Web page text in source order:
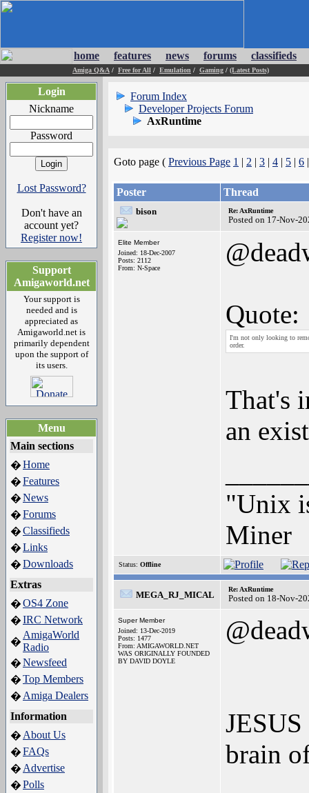
home features news forums classifieds
Amiga Q&A / Free for All / Emulation / Gaming / (Latest Posts)
Login
Nickname
Password
Lost Password?
Don't have an
account yet?
Register now!
Support
Amigaworld.net
Your support is
needed and is
appreciated as
Amigaworld.net is
primarily dependent
upon the support of
its users.
Menu
Main sections
�Home
�Features
�News
�Forums
�Classifieds
�Links
�Downloads
Extras
�OS4 Zone
�IRC Network
�
AmigaWorld
Radio
�Newsfeed
�Top Members
� Amiga Dealers
Information
� About Us
�FAQs
� Advertise
�Polls
Forum Index
Developer Projects Forum
AxRuntime
Goto page ( Previous Page 1 | 2 | 3 | 4 | 5 | 6
Poster Thread
bison Re: AxRuntime
Posted on 17-Nov-
Elite Member
Joined: 18-Dec-2007
Posts: 2112
From: N-Space
Quote:
I'm not only looking to
order.
That's
an
"Unix
Miner
Status: Offline
MEGA_RJ_MICAL
Re: AxRuntime
Posted on 18-Nov-
Super Member
Joined: 13-Dec-2019
Posts: 1477
From: AMIGAWORLD.NET
WAS ORIGINALLY FOUNDED
BY DAVID DOYLE
brain